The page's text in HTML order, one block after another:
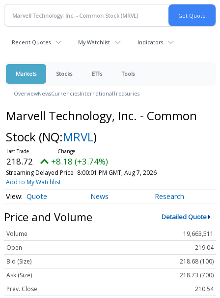
Recent Quotes My Watchlist Indicators
Markets Stocks ETFs Tools
OverviewNewsCurrenciesInternationalTreasuries
Marvell Technology, Inc. - Common
Stock (NQ:MRVL)
218.72 +8.18 (+3.74%)
Streaming Delayed Price 8:00:01 PM GMT, Aug 7, 2026
Add to My Watchlist
Quote News Research
Price and Volume Detailed Quote
Volume
19,663,511
Open
219.04
Bid (Size)
218.68 (100)
Ask (Size)
218.73 (700)
Prev. Close
210.54